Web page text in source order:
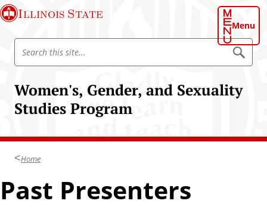
S
k
n
Illinois State
Menu
Women's, Gender, and Sexuality
Studies Program
S
r
c
h
l
l
n
o
S
e
a
c
h
Home
Past Presenters